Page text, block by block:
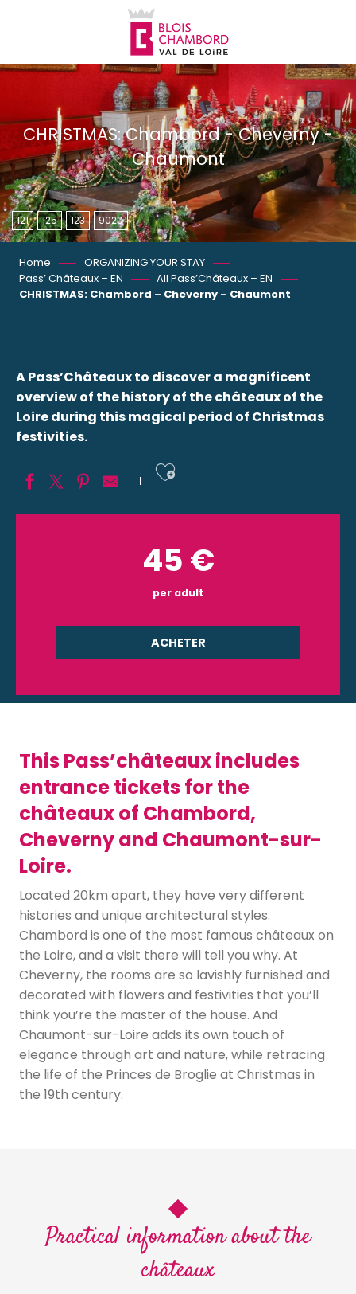
principal
CHRISTMAS: Chambord - Cheverny -
Chaumont
121 125 123 9020
Home
ORGANIZING YOUR STAY
Pass’ Châteaux – EN
All Pass’Châteaux – EN
CHRISTMAS: Chambord – Cheverny – Chaumont
A Pass’Châteaux to discover a magnificent
overview of the history of the châteaux of the
Loire during this magical period of Christmas
festivities.
Ajouter aux
45 €
per adult
ACHETER
This Pass’châteaux includes
entrance tickets for the
châteaux of Chambord,
Cheverny and Chaumont-sur-
Loire.
Located 20km apart, they have very different
histories and unique architectural styles.
Chambord is one of the most famous châteaux on
the Loire, and a visit there will tell you why. At
Cheverny, the rooms are so lavishly furnished and
decorated with flowers and festivities that you’ll
think you’re the master of the house. And
Chaumont-sur-Loire adds its own touch of
elegance through art and nature, while retracing
the life of the Princes de Broglie at Christmas in
the 19th century.
Practical information about the
châteaux